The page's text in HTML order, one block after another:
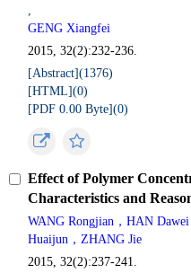
,
GENG Xiangfei
2015, 32(2):232-236.
[Abstract](1376)
[HTML](0)
[PDF 0.00 Byte](0)
Effect of Polymer
Characteristics and
WANG Rongjian，HAN
Huaijun，ZHANG Jie
2015, 32(2):237-241.